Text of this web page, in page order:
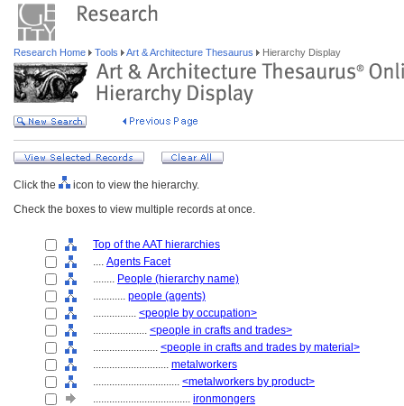
Research Home Tools Art & Architecture Thesaurus Hierarchy Display
Click the
icon to view the hierarchy.
Check the boxes to view multiple records at once.
Top of the AAT hierarchies
.... Agents Facet
........ People (hierarchy name)
............ people (agents)
................ <people by occupation>
.................... <people in crafts and trades>
........................ <people in crafts and trades by material>
............................ metalworkers
................................ <metalworkers by product>
.................................... ironmongers